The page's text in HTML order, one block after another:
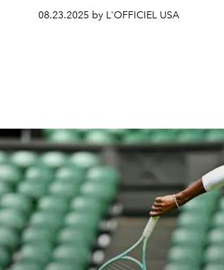
08.23.2025 by L'OFFICIEL USA